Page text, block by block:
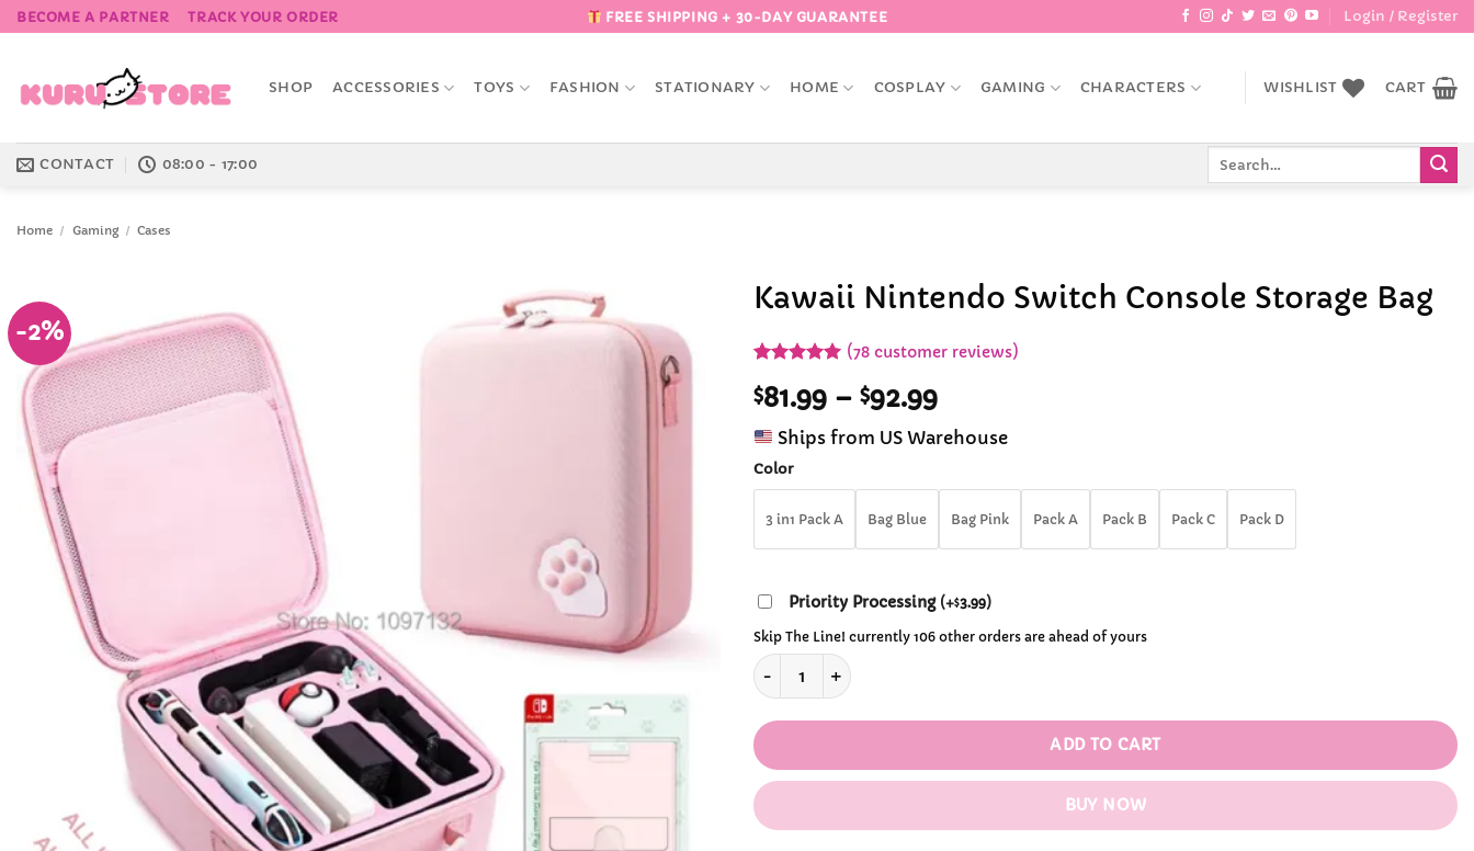
Skip
to
BECOME A PARTNER TRACK YOUR ORDER FREE SHIPPING + 30-DAY GUARANTEE Login / Register
SHOP ACCESSORIES TOYS FASHION STATIONARY HOME COSPLAY GAMING CHARACTERS WISHLIST CART
CONTACT 08:00 - 17:00
Home / Gaming / Cases
-2%
Add to
Wishlist
Kawaii Nintendo Switch Console Storage Bag
out of 5
based on
customer
ratings
(78customer reviews)
$81.99 – $92.99Price
range:
$81.99
Ships from US Warehouse
Color
3 in1 Pack A Bag Blue Bag Pink Pack A Pack B Pack C Pack D
Priority Processing (+$3.99)
Skip The Line! currently 106 other orders are ahead of yours
Kawaii Nintendo Switch Console Storage Bag quantity
ADD TO CART
BUY NOW